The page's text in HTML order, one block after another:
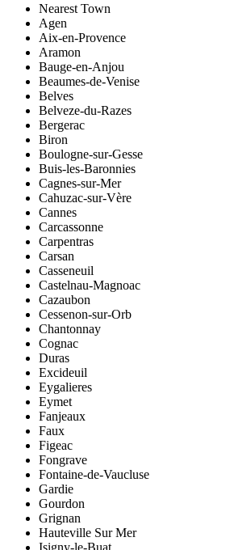
Nearest Town
Agen
Aix-en-Provence
Aramon
Bauge-en-Anjou
Beaumes-de-Venise
Belves
Belveze-du-Razes
Bergerac
Biron
Boulogne-sur-Gesse
Buis-les-Baronnies
Cagnes-sur-Mer
Cahuzac-sur-Vère
Cannes
Carcassonne
Carpentras
Carsan
Casseneuil
Castelnau-Magnoac
Cazaubon
Cessenon-sur-Orb
Chantonnay
Cognac
Duras
Excideuil
Eygalieres
Eymet
Fanjeaux
Faux
Figeac
Fongrave
Fontaine-de-Vaucluse
Gardie
Gourdon
Grignan
Hauteville Sur Mer
Isigny-le-Buat